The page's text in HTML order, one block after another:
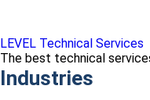
LEVEL Technical Services
The best technical
Industries